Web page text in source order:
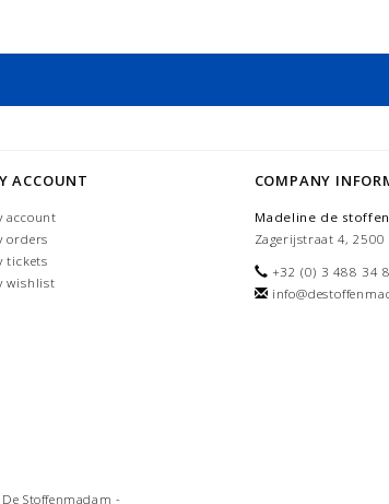
ACCOUNT
account
orders
tickets
wishlist
COMPANY
Madeline de
Zagerijstraat 4, 2500
+32 (0) 3 488 34
Stoffenmadam -